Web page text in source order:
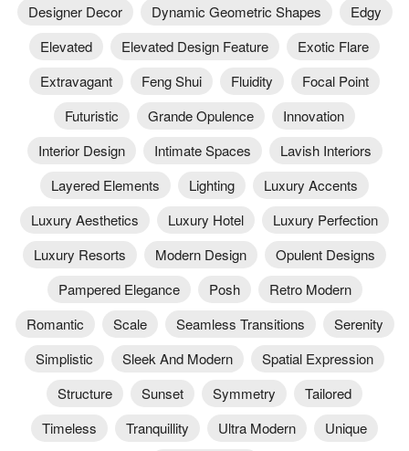
Designer Decor
Dynamic Geometric Shapes
Edgy
Elevated
Elevated Design Feature
Exotic Flare
Extravagant
Feng Shui Fluidity
Focal Point
Futuristic
Grande Opulence
Innovation
Interior Design
Intimate Spaces
Lavish Interiors
Layered Elements
Lighting
Luxury Accents
Luxury Aesthetics
Luxury Hotel
Luxury Perfection
Luxury Resorts
Modern Design
Opulent Designs
Pampered Elegance
Posh
Retro Modern
Romantic
Scale Seamless Transitions
Serenity
Simplistic
Sleek And Modern
Spatial Expression
Structure
Sunset Symmetry
Tailored
Timeless
Tranquillity Ultra Modern
Unique